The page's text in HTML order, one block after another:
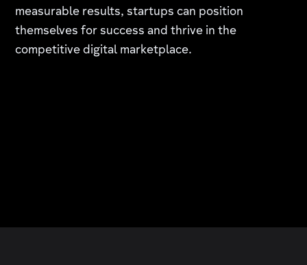
measurable results, startups can position
themselves for success and thrive in the
competitive digital marketplace.